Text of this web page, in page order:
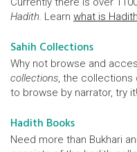
Hadith. Learn what is
Sahih Collections
Why not browse and
collections, the collections
to browse by narrator, try it!
Hadith Books
Need more than Bukhari